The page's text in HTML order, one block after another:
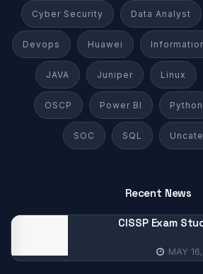
Cyber Security Data Analyst
Devops Huawei
JAVA Juniper Linux
OSCP Power BI Python
SOC SQL
Recent News
CISSP Exam
MAY